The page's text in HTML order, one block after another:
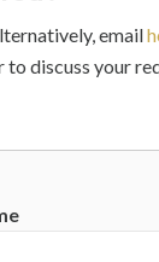
email
discuss your